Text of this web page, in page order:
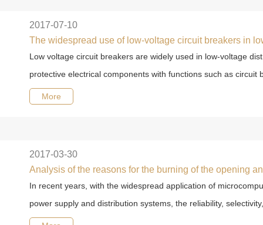
2017-07-10
The widespread use of low-voltage circuit breakers in
Low voltage circuit breakers are widely used in low-voltage
protective electrical components with functions such as circuit
More
2017-03-30
In recent years, with the widespread application of
power supply and distribution systems, the reliability,